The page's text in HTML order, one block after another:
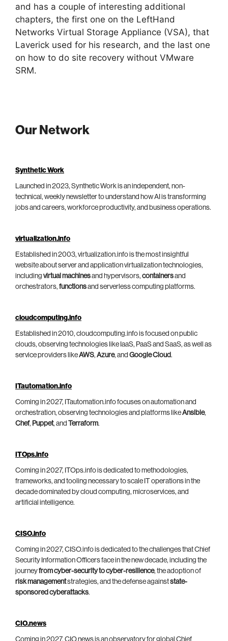
and has a couple of interesting additional
chapters, the first one on the LeftHand
Networks Virtual Storage Appliance (VSA), that
Laverick used for his research, and the last one
on how to do site recovery without VMware
SRM.
Our Network
Synthetic Work
Launched in 2023, Synthetic Work is an independent, non-
technical, weekly newsletter to understand how AI is transforming
jobs and careers, workforce productivity, and business operations.
virtualization.info
Established in 2003, virtualization.info is the most insightful
website about server and application virtualization technologies,
including virtual machinesand hypervisors, containersand
orchestrators, functionsand serverless computing platforms.
cloudcomputing.info
Established in 2010, cloudcomputing.info is focused on public
clouds, observing technologies like IaaS, PaaS and SaaS, as well as
service providers likeAWS, Azure, and Google Cloud.
ITautomation.info
Coming in 2027, ITautomation.info focuses on automation and
orchestration, observing technologies and platforms likeAnsible,
Chef, Puppet, and Terraform.
ITOps.info
Coming in 2027, ITOps.info is dedicated to methodologies,
frameworks, and tooling necessary to scale IT operations in the
decade dominated by cloud computing, microservices, and
artificial intelligence.
CISO.info
Coming in 2027, CISO.info is dedicated to the challenges that Chief
Security Information Officers face in the new decade, including the
journeyfrom cyber-security to cyber-resilience, the adoption of
risk managementstrategies, and the defense againststate-
sponsored cyberattacks.
CIO.news
Coming in 2027, CIO.news is an observatory for global Chief